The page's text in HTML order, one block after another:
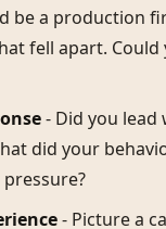
be a production
fell apart.
- Did you
did your
- Picture a